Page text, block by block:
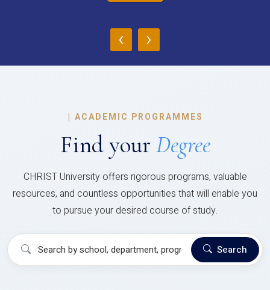
‹ ›
| ACADEMIC PROGRAMMES
Find your Degree
CHRIST University offers rigorous programs, valuable
resources, and countless opportunities that will enable you
to pursue your desired course of study.
Search